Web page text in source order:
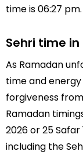
time is 06:27 pm.
Sehri time
As Ramadan
time and
forgiveness
Ramadan
2026 or 25
including the